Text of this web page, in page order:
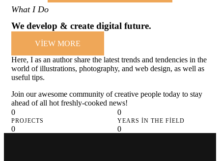
What I Do
We develop & create digital future.
VIEW MORE
Here, I as an author share the latest trends and tendencies in the
world of illustrations, photography, and web design, as well as
useful tips.
Join our awesome community of creative people today to stay
ahead of all hot freshly-cooked news!
0
PROJECTS
0
YEARS IN THE FIELD
0 0